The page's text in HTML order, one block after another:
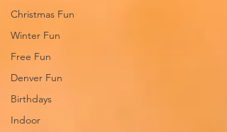
Christmas Fun
Winter Fun
Free Fun
Denver Fun
Birthdays
Indoor